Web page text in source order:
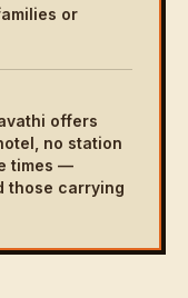
or
offers
no station
times —
those carrying